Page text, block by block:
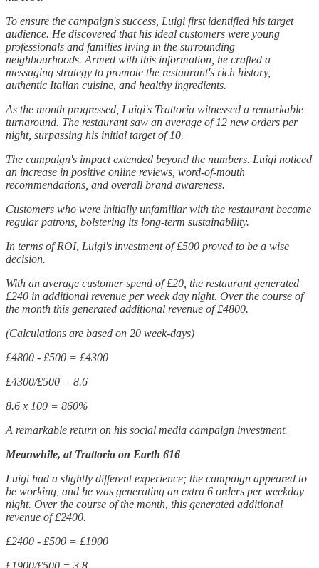
To ensure the campaign's success, Luigi first identified his target
audience. He discovered that his ideal customers were young
professionals and families living in the surrounding
neighbourhoods. Armed with this information, he crafted a
messaging strategy to promote the restaurant's rich history,
authentic Italian cuisine, and healthy ingredients.
As the month progressed, Luigi's Trattoria witnessed a remarkable
turnaround. The restaurant saw an average of 12 new orders per
night, surpassing his initial target of 10.
The campaign's impact extended beyond the numbers. Luigi noticed
an increase in positive online reviews, word-of-mouth
recommendations, and overall brand awareness.
Customers who were initially unfamiliar with the restaurant became
regular patrons, bolstering its long-term sustainability.
In terms of ROI, Luigi's investment of £500 proved to be a wise
decision.
With an average customer spend of £20, the restaurant generated
£240 in additional revenue per week day night. Over the course of
the month this generated additional revenue of £4800.
(Calculations are based on 20 week-days)
£4800 - £500 = £4300
£4300/£500 = 8.6
8.6 x 100 = 860%
A remarkable return on his social media campaign investment.
Meanwhile, at Trattoria on Earth 616
Luigi had a slightly different experience; the campaign appeared to
be working, and he was generating an extra 6 orders per weekday
night. Over the course of the month, this generated additional
revenue of £2400.
£2400 - £500 = £1900
£1900/£500 = 3.8